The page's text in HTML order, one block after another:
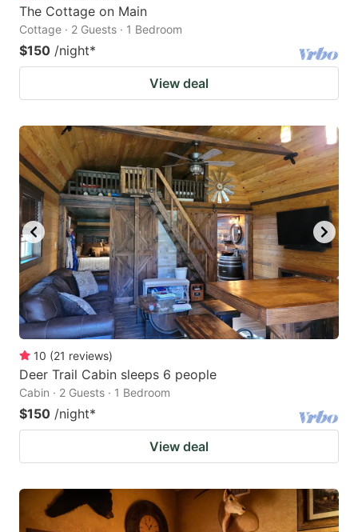
The Cottage on Main
Cottage · 2 Guests · 1 Bedroom
$150 /night*
View deal
10 (21 reviews)
Deer Trail Cabin sleeps 6 people
Cabin · 2 Guests · 1 Bedroom
$150 /night*
View deal